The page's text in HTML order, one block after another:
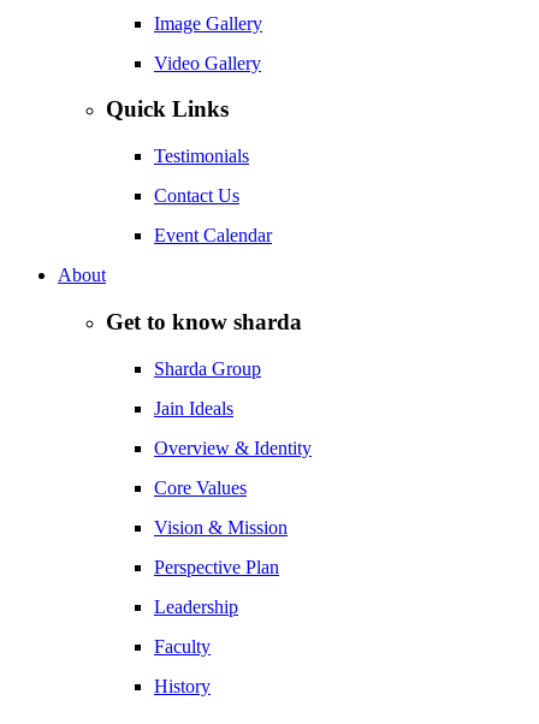
Image Gallery
Video Gallery
Quick Links
Testimonials
Contact Us
Event Calendar
About
Get to know sharda
Sharda Group
Jain Ideals
Overview & Identity
Core Values
Vision & Mission
Perspective Plan
Leadership
Faculty
History